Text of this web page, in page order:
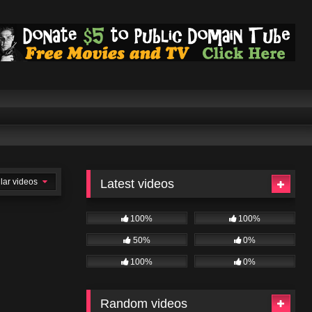
videos Latest videos
100% 100%
50% 0%
100% 0%
Random videos